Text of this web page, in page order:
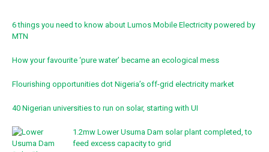
6 things you need to know about Lumos Mobile Electricity powered by
MTN
How your favourite ‘pure water’ became an ecological mess
Flourishing opportunities dot Nigeria’s off-grid electricity market
40 Nigerian universities to run on solar, starting with UI
1.2mw Lower Usuma Dam solar plant completed, to
feed excess capacity to grid